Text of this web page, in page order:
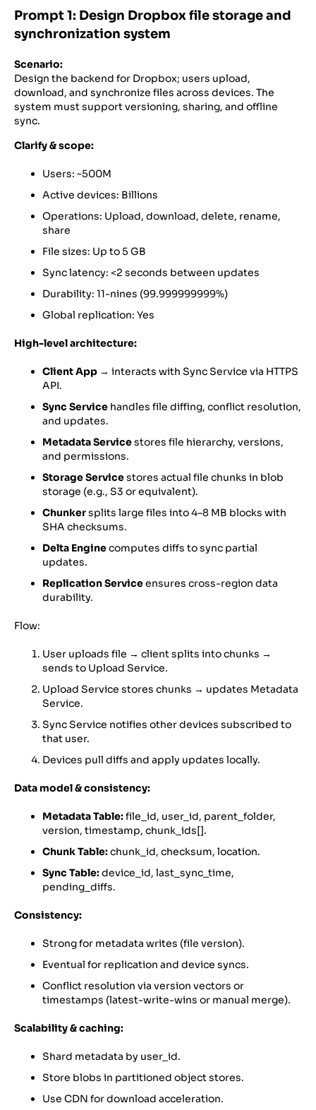
Prompt 1: Design Dropbox file storage and
synchronization system
Scenario:
Design the backend for Dropbox; users upload,
download, and synchronize files across devices. The
system must support versioning, sharing, and offline
sync.
Clarify & scope:
Users: ~500M
Active devices: Billions
Operations: Upload, download, delete, rename,
share
File sizes: Up to 5 GB
Sync latency: <2 seconds between updates
Durability: 11-nines (99.999999999%)
Global replication: Yes
High-level architecture:
Client App → interacts with Sync Service via HTTPS
API.
Sync Service handles file diffing, conflict resolution,
and updates.
Metadata Servicestores file hierarchy, versions,
and permissions.
Storage Servicestores actual file chunks in blob
storage (e.g., S3 or equivalent).
Chunkersplits large files into 4–8 MB blocks with
SHA checksums.
Delta Enginecomputes diffs to sync partial
updates.
Replication Serviceensures cross-region data
durability.
Flow:
User uploads file → client splits into chunks →
sends to Upload Service.
Upload Service stores chunks → updates Metadata
Service.
Sync Service notifies other devices subscribed to
that user.
Devices pull diffs and apply updates locally.
Data model & consistency:
Metadata Table:file_id, user_id, parent_folder,
version, timestamp, chunk_ids[].
Chunk Table:chunk_id, checksum, location.
Sync Table:device_id, last_sync_time,
pending_diffs.
Consistency:
Strong for metadata writes (file version).
Eventual for replication and device syncs.
Conflict resolution via version vectors or
timestamps (latest-write-wins or manual merge).
Scalability & caching:
Shard metadata by user_id.
Store blobs in partitioned object stores.
Use CDN for download acceleration.